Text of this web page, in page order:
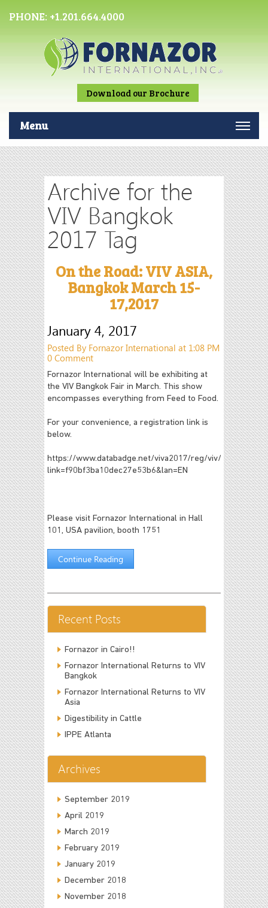
PHONE: +1.201.664.4000
Download our Brochure
Menu
Archive for the
VIV Bangkok
2017 Tag
On the Road: VIV ASIA,
Bangkok March 15-
17,2017
January 4, 2017
Posted By Fornazor International at 1:08 PM
0 Comment
Fornazor International will be exhibiting at
the VIV Bangkok Fair in March. This show
encompasses everything from Feed to Food.
For your convenience, a registration link is
below.
https://www.databadge.net/viva2017/reg/viv/?
link=f90bf3ba10dec27e53b6&lan=EN
Please visit Fornazor International in Hall
101, USA pavilion, booth 1751
Continue Reading
Recent Posts
Fornazor in Cairo!!
Fornazor International Returns to VIV
Bangkok
Fornazor International Returns to VIV
Asia
Digestibility in Cattle
IPPE Atlanta
Archives
September 2019
April 2019
March 2019
February 2019
January 2019
December 2018
November 2018